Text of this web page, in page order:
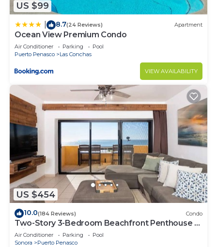
US $99
8.7(24 Reviews) Apartment
Ocean View Premium Condo
Air Conditioner Parking
Pool
Puerto Penasco
Las Conchas
VIEW AVAILABILITY
US $454
10.0(184 Reviews) Condo
Two-Story 3-Bedroom Beachfront Penthouse at
Princesa | BeachBumCondos
Air Conditioner Parking
Pool
Sonora
Puerto Penasco